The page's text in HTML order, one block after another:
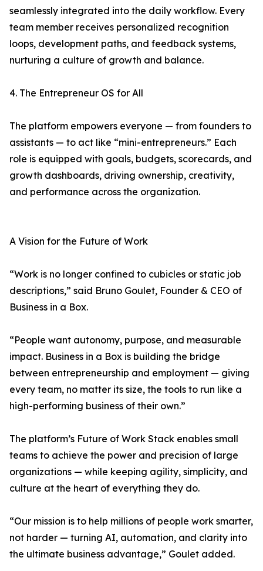
seamlessly integrated into the daily workflow. Every
team member receives personalized recognition
loops, development paths, and feedback systems,
nurturing a culture of growth and balance.
4. The Entrepreneur OS for All
The platform empowers everyone — from founders to
assistants — to act like “mini-entrepreneurs.” Each
role is equipped with goals, budgets, scorecards, and
growth dashboards, driving ownership, creativity,
and performance across the organization.
A Vision for the Future of Work
“Work is no longer confined to cubicles or static job
descriptions,” said Bruno Goulet, Founder & CEO of
Business in a Box.
“People want autonomy, purpose, and measurable
impact. Business in a Box is building the bridge
between entrepreneurship and employment — giving
every team, no matter its size, the tools to run like a
high-performing business of their own.”
The platform’s Future of Work Stack enables small
teams to achieve the power and precision of large
organizations — while keeping agility, simplicity, and
culture at the heart of everything they do.
“Our mission is to help millions of people work smarter,
not harder — turning AI, automation, and clarity into
the ultimate business advantage,” Goulet added.